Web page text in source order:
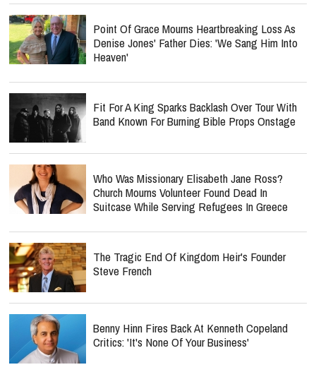
Point Of Grace Mourns Heartbreaking Loss As
Denise Jones' Father Dies: 'We Sang Him Into
Heaven'
Fit For A King Sparks Backlash Over Tour With
Band Known For Burning Bible Props Onstage
Who Was Missionary Elisabeth Jane Ross?
Church Mourns Volunteer Found Dead In
Suitcase While Serving Refugees In Greece
The Tragic End Of Kingdom Heir's Founder
Steve French
Benny Hinn Fires Back At Kenneth Copeland
Critics: 'It's None Of Your Business'